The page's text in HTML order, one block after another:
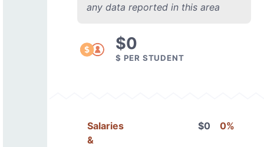
any data reported in this area
$0
$ PER STUDENT
Salaries
&
$0 0%